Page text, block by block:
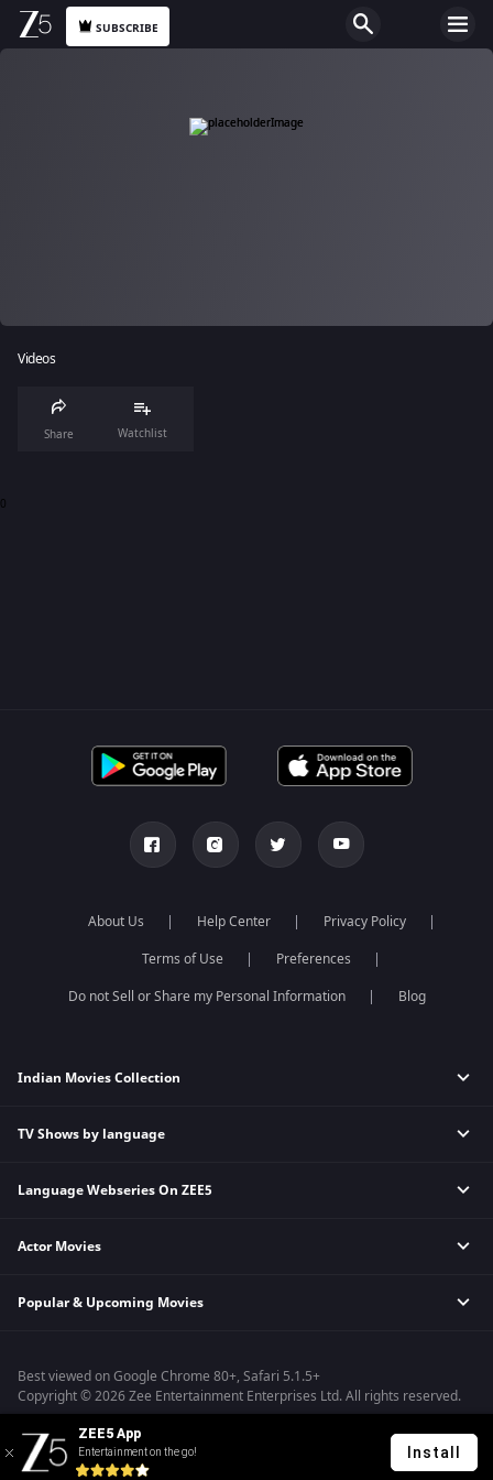
SUBSCRIBE
Videos
Share Watchlist
0
About Us Help Center
Privacy Policy
Terms of Use
Preferences
Do not Sell or Share my Personal Information
Blog
Indian Movies Collection
Indian Horror Movies
Indian Action Movies
Bollywood Romance Movies
TV Shows by language
Hindi Tv Shows & Serials
Telugu Tv Shows & Serials
Malayalam Tv Shows & Serials
Language Webseries On ZEE5
Hindi Webseries
Telugu Webseries
Actor Movies
Deepika Padukone Movies
Shahrukh Khan Movies
Priyanka Chopra Movies
Popular & Upcoming Movies
Kennedy
RRR
Mrs
Kishkindhapuri
Best viewed on Google Chrome 80+, Safari 5.1.5+
Copyright © 2026 Zee Entertainment Enterprises Ltd. All rights reserved.
ZEE5 App
Entertainment on the go! Install